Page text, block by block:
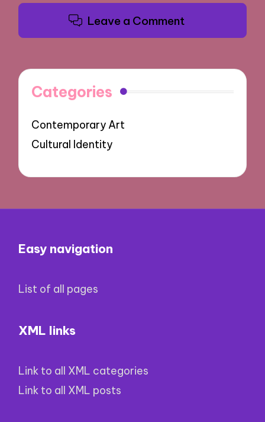
Leave a Comment
Categories
Contemporary Art
Cultural Identity
Easy navigation
List of all pages
XML links
Link to all XML categories
Link to all XML posts